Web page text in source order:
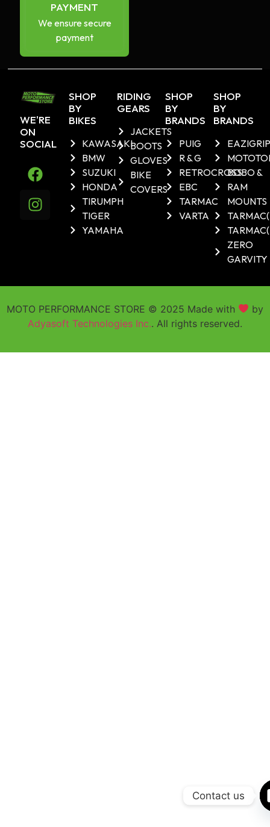
PAYMENT
We ensure secure
payment
WE'RE
ON
SOCIAL
SHOP
BY
BIKES
KAWASAKI
BMW
SUZUKI
HONDA
TIRUMPH
TIGER
YAMAHA
RIDING
GEARS
JACKETS
BOOTS
GLOVES
BIKE
COVERS
SHOP
BY
BRANDS
PUIG
R & G
RETROCROSS
EBC
TARMAC
VARTA
SHOP
BY
BRANDS
EAZIGRIP
BOBO &
RAM
MOUNTS
ZERO
GARVITY
MOTO PERFORMANCE STORE © 2025 Made with
by
Adyasoft Technologies Inc.. All rights reserved.
Contact us